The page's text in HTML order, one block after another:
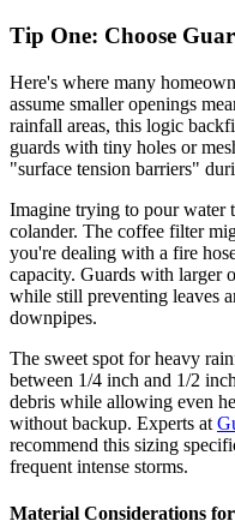
Tip One: Choose
Here's where many
assume smaller openings
rainfall areas, this logic
guards with tiny holes or
"surface tension barriers"
Imagine trying to pour water
colander. The coffee filter
you're dealing with a fire
capacity. Guards with larger
while still preventing leaves
downpipes.
The sweet spot for heavy
between 1/4 inch and 1/2
debris while allowing even
without backup. Experts at
recommend this sizing
frequent intense storms.
Material Considerations